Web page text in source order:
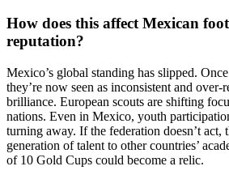
How does this affect Mexican
reputation?
Mexico’s global standing has slipped.
they’re now seen as inconsistent and
brilliance. European scouts are shifting
nations. Even in Mexico, youth
turning away. If the federation doesn’t act,
generation of talent to other countries’
of 10 Gold Cups could become a relic.